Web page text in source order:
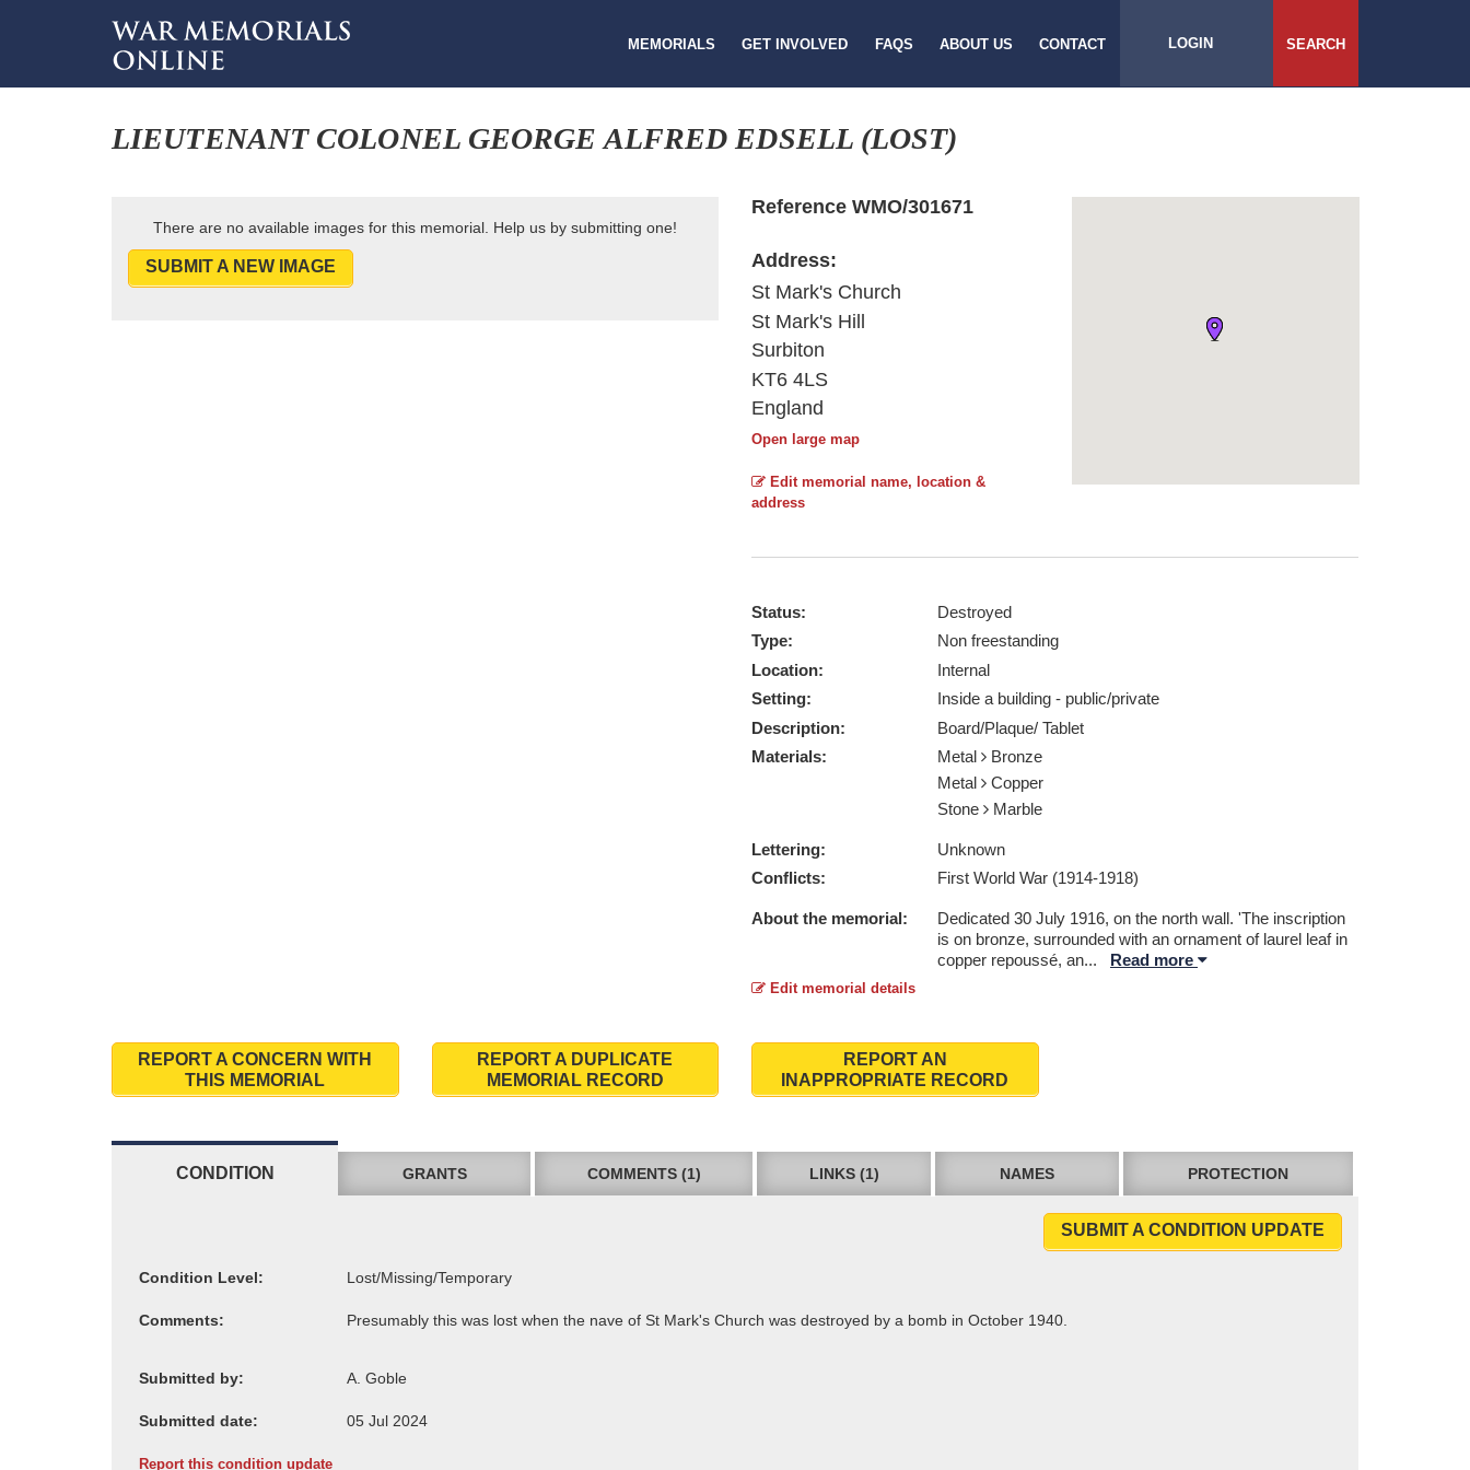
MEMORIALS GET INVOLVED FAQS ABOUT US CONTACT LOGIN SEARCH
LIEUTENANT COLONEL GEORGE ALFRED EDSELL (LOST)
There are no available images for this memorial. Help us by submitting one!
SUBMIT A NEW IMAGE
Reference WMO/301671
Address:
St Mark's Church
St Mark's Hill
Surbiton
KT6 4LS
England
Open large map
Edit memorial name, location &
address
Status:
Destroyed
Type:
Non freestanding
Location:
Internal
Setting:
Inside a building - public/private
Description:
Board/Plaque/ Tablet
Materials:
Metal
Bronze
Metal
Copper
Stone
Marble
Lettering:
Unknown
Conflicts:
First World War (1914-1918)
About the memorial:
Dedicated 30 July 1916, on the north wall. 'The inscription
is on bronze, surrounded with an ornament of laurel leaf in
copper repoussé, an... Read more
Edit memorial details
REPORT A CONCERN WITH
THIS MEMORIAL
REPORT A DUPLICATE
MEMORIAL RECORD
REPORT AN
INAPPROPRIATE RECORD
CONDITION GRANTS COMMENTS (1) LINKS (1) NAMES PROTECTION
SUBMIT A CONDITION UPDATE
Condition Level:
Comments:
Submitted by:
Submitted date:
Report this condition update